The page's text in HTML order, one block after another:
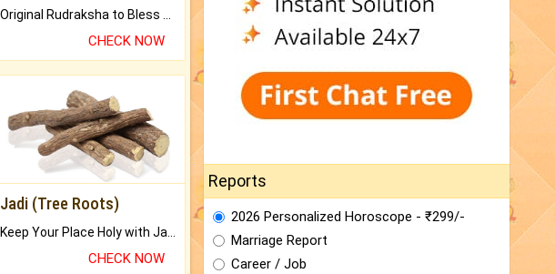
CHECK NOW
Jadi (Tree Roots)
Keep Your Place Holy with Jadi.
CHECK NOW
Reports
2026 Personalized Horoscope - ₹299/-
Marriage Report
Career / Job